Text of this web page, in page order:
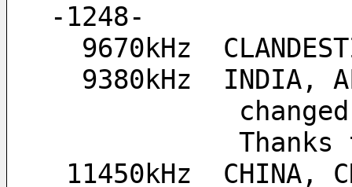
-1248-
9670kHz
9380kHz
11450kHz  CHINA,